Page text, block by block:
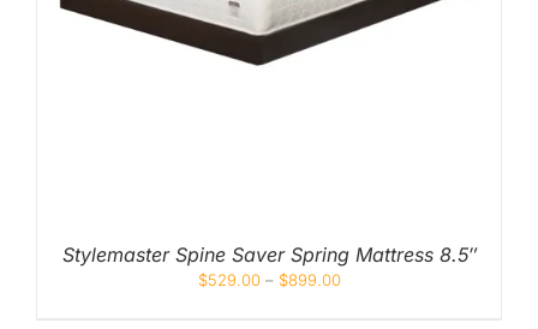
Stylemaster Spine Saver Spring Mattress 8.5″
$529.00– $899.00